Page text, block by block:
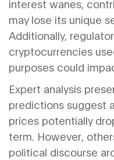
interest wanes,
may lose its unique
Additionally,
cryptocurrencies
purposes could
Expert analysis
predictions suggest
prices potentially
term. However,
political discourse